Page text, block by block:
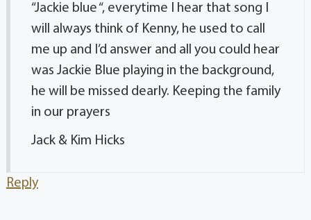
“Jackie blue “, everytime I hear that song I
will always think of Kenny, he used to call
me up and I’d answer and all you could hear
was Jackie Blue playing in the background,
he will be missed dearly. Keeping the family
in our prayers
Jack & Kim Hicks
Reply